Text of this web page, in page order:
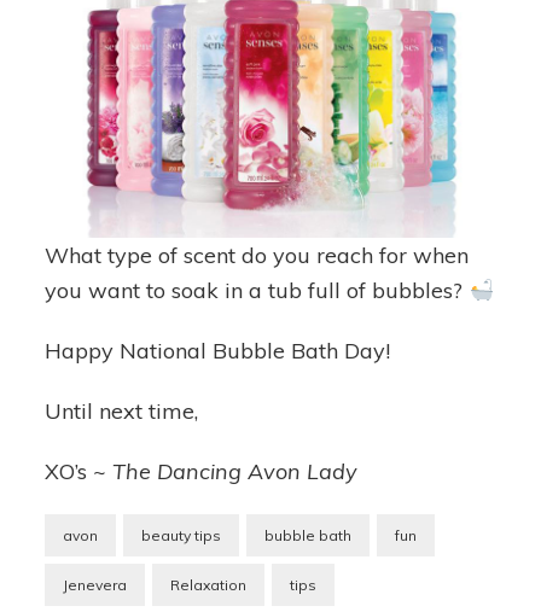
What type of scent do you reach for when
you want to soak in a tub full of bubbles?
Happy National Bubble Bath Day!
Until next time,
XO’s ~The Dancing Avon Lady
avon beauty tips bubble bath fun
Jenevera Relaxation tips